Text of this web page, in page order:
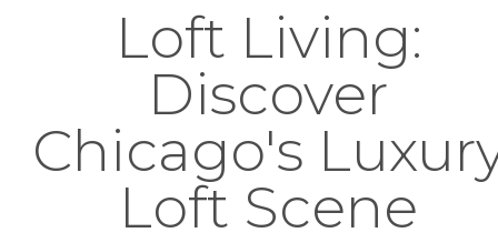
Loft Living:
Discover
Chicago's
Loft Scene